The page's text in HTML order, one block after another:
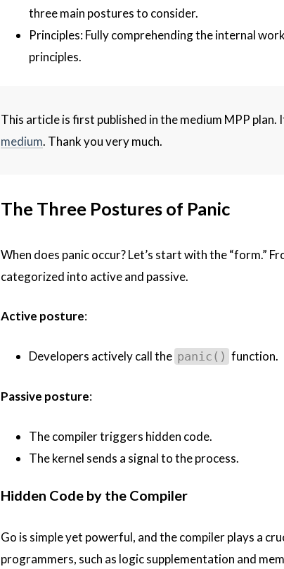
three main postures to consider.
Principles: Fully comprehending the internal
principles.
This article is first published in the medium MPP plan.
medium. Thank you very much.
The Three Postures of Panic
When does panic occur? Let’s start with the “form.”
categorized into active and passive.
Active posture:
Developers actively call the panic() function.
Passive posture:
The compiler triggers hidden code.
The kernel sends a signal to the process.
Hidden Code by the Compiler
Go is simple yet powerful, and the compiler plays a
programmers, such as logic supplementation and